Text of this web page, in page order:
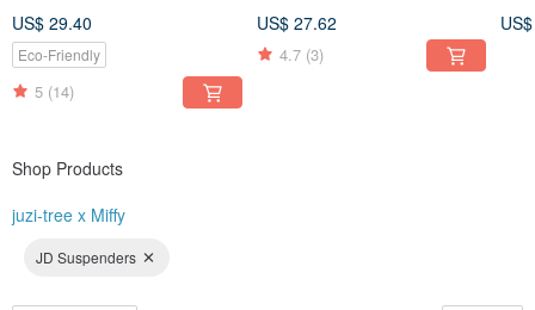
US$ 29.40
Eco-Friendly
5 (14)
US$ 27.62
4.7 (3)
Shop Products
juzi-tree x Miffy
JD Suspenders